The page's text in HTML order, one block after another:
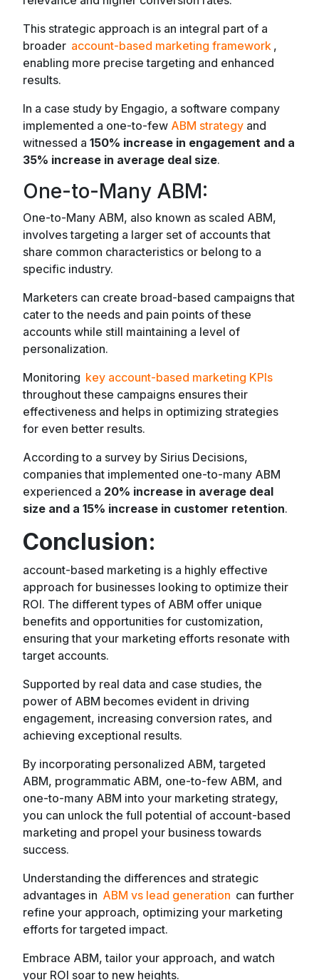
This strategic approach is an integral part of a
broader account-based marketing framework ,
enabling more precise targeting and enhanced
results.
In a case study by Engagio, a software company
implemented a one-to-few ABM strategy and
witnessed a 150% increase in engagement and a
35% increase in average deal size.
One-to-Many ABM:
One-to-Many ABM, also known as scaled ABM,
involves targeting a larger set of accounts that
share common characteristics or belong to a
specific industry.
Marketers can create broad-based campaigns that
cater to the needs and pain points of these
accounts while still maintaining a level of
personalization.
Monitoring key account-based marketing KPIs
throughout these campaigns ensures their
effectiveness and helps in optimizing strategies
for even better results.
According to a survey by Sirius Decisions,
companies that implemented one-to-many ABM
experienced a 20% increase in average deal
size and a 15% increase in customer retention.
Conclusion:
account-based marketing is a highly effective
approach for businesses looking to optimize their
ROI. The different types of ABM offer unique
benefits and opportunities for customization,
ensuring that your marketing efforts resonate with
target accounts.
Supported by real data and case studies, the
power of ABM becomes evident in driving
engagement, increasing conversion rates, and
achieving exceptional results.
By incorporating personalized ABM, targeted
ABM, programmatic ABM, one-to-few ABM, and
one-to-many ABM into your marketing strategy,
you can unlock the full potential of account-based
marketing and propel your business towards
success.
Understanding the differences and strategic
advantages in ABM vs lead generation can further
refine your approach, optimizing your marketing
efforts for targeted impact.
Embrace ABM, tailor your approach, and watch
your ROI soar to new heights.